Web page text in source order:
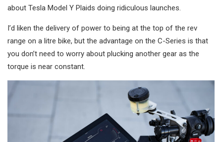
about Tesla Model Y Plaids doing ridiculous launches.
I’d liken the delivery of power to being at the top of the rev
range on a litre bike, but the advantage on the C-Series is that
you don’t need to worry about plucking another gear as the
torque is near constant.